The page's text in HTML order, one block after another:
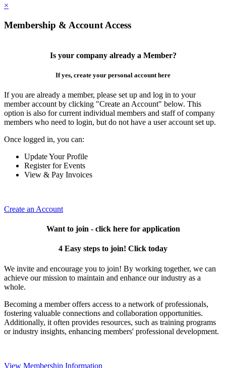
×
Membership & Account Access
Is your company already a Member?
If yes, create your personal account here
If you are already a member, please set up and log in to your
member account by clicking "Create an Account" below. This
option is also for current individual members and staff of company
members who need to login, but do not have a user account set up.
Once logged in, you can:
Update Your Profile
Register for Events
View & Pay Invoices
Create an Account
Want to join - click here for application
4 Easy steps to join! Click today
We invite and encourage you to join! By working together, we can
achieve our mission to maintain and enhance our industry as a
whole.
Becoming a member offers access to a network of professionals,
fostering valuable connections and collaboration opportunities.
Additionally, it often provides resources, such as training programs
or industry insights, enhancing members' professional development.
View Membership Information